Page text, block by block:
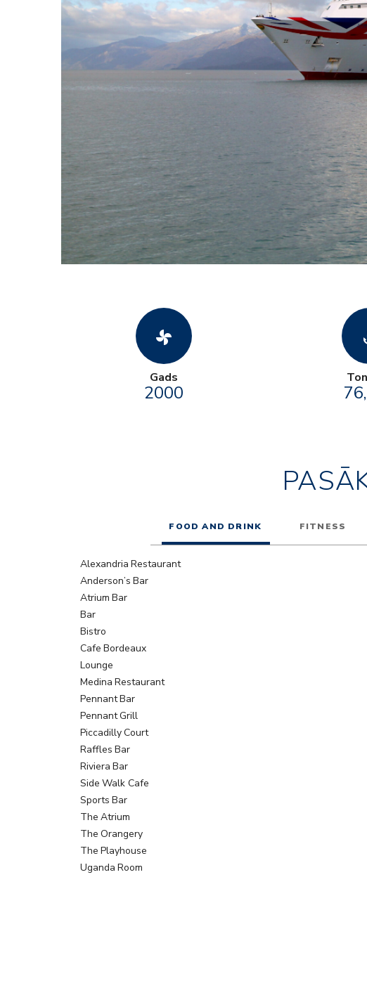
toys_fan
Gads
2000
FOOD AND DRINK FITNESS
Alexandria Restaurant
Anderson’s Bar
Atrium Bar
Bar
Bistro
Cafe Bordeaux
Lounge
Medina Restaurant
Pennant Bar
Pennant Grill
Piccadilly Court
Raffles Bar
Riviera Bar
Side Walk Cafe
Sports Bar
The Atrium
The Orangery
The Playhouse
Uganda Room